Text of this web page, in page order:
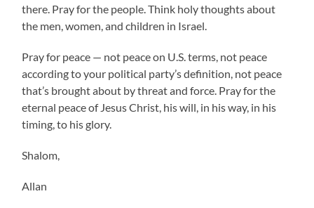
there. Pray for the people. Think holy thoughts about
the men, women, and children in Israel.
Pray for peace — not peace on U.S. terms, not peace
according to your political party’s definition, not peace
that’s brought about by threat and force. Pray for the
eternal peace of Jesus Christ, his will, in his way, in his
timing, to his glory.
Shalom,
Allan